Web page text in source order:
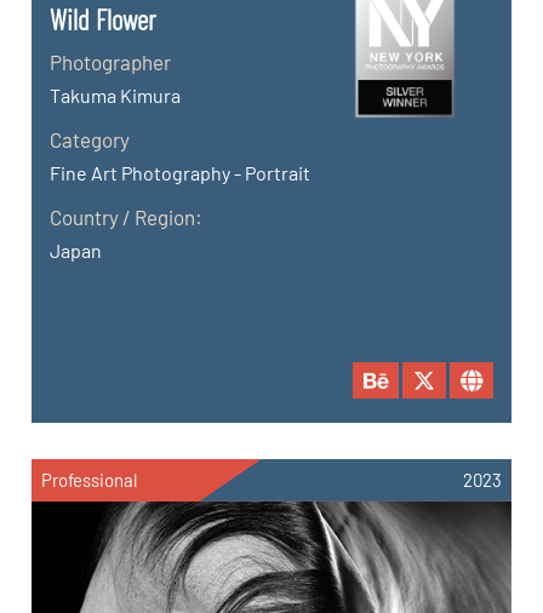
Wild Flower
Photographer
Takuma Kimura
Category
Fine Art Photography - Portrait
Country / Region:
Japan
Professional 2023